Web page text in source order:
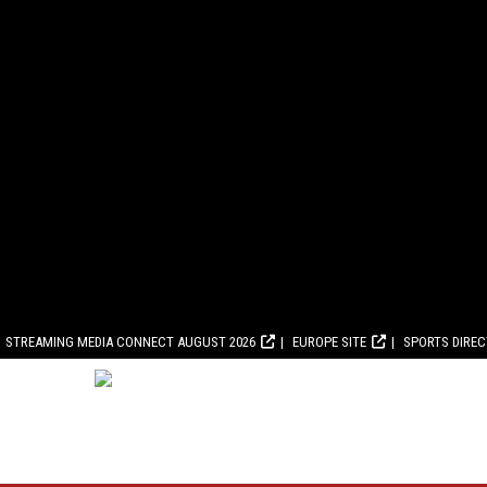
STREAMING MEDIA CONNECT AUGUST 2026 EUROPE SITE SPORTS